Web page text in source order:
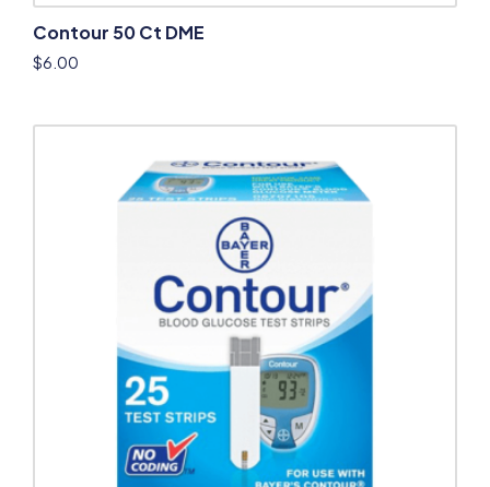
Contour 50 Ct DME
$6.00